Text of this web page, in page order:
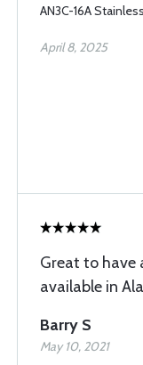
AN3C-16A
April 8, 2025
Great to have
available in
Barry S
May 10, 2021